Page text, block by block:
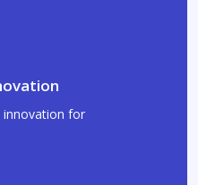
innovation for